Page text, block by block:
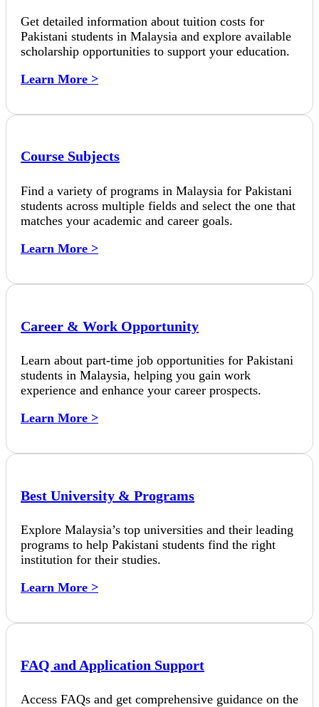
Get detailed information about tuition costs for
Pakistani students in Malaysia and explore available
scholarship opportunities to support your education.
Learn More >
Course Subjects
Find a variety of programs in Malaysia for Pakistani
students across multiple fields and select the one that
matches your academic and career goals.
Learn More >
Career & Work Opportunity
Learn about part-time job opportunities for Pakistani
students in Malaysia, helping you gain work
experience and enhance your career prospects.
Learn More >
Best University & Programs
Explore Malaysia’s top universities and their leading
programs to help Pakistani students find the right
institution for their studies.
Learn More >
FAQ and Application Support
Access FAQs and get comprehensive guidance on the